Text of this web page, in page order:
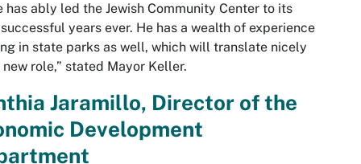
has ably led the Jewish Community Center to its
years ever. He has a wealth of experience
in state parks as well, which will translate nicely
new role,” stated Mayor Keller.
Jaramillo, Director of the
Development